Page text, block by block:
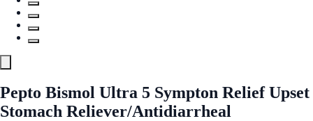
Pepto Bismol Ultra 5 Sympton Relief Upset
Stomach Reliever/Antidiarrheal